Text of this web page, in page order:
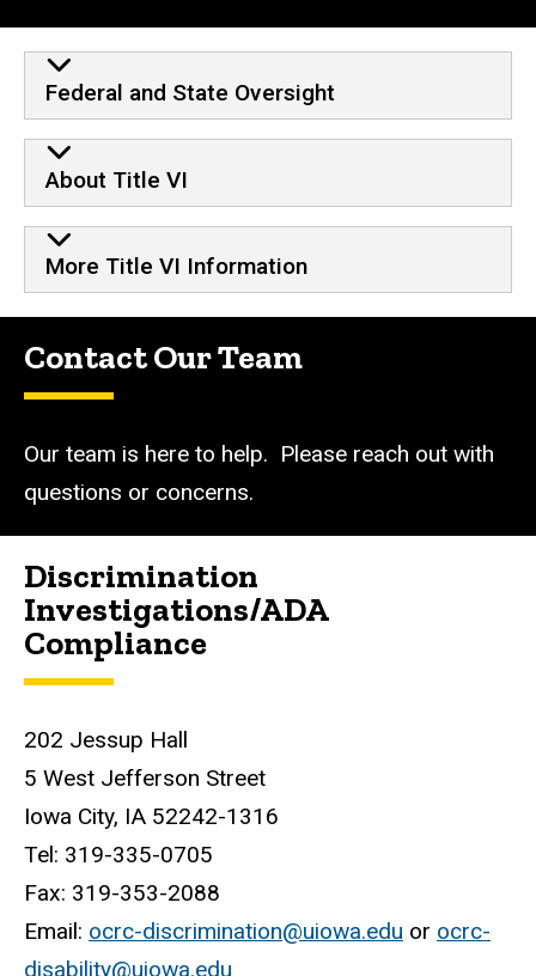
Additional Resources
Federal and State Oversight
About Title VI
More Title VI Information
Contact Our Team
Our team is here to help. Please reach out with
questions or concerns.
Discrimination
Investigations/ADA
Compliance
202 Jessup Hall
5 West Jefferson Street
Iowa City, IA 52242-1316
Tel: 319-335-0705
Fax: 319-353-2088
Email: ocrc-discrimination@uiowa.edu or ocrc-
disability@uiowa.edu